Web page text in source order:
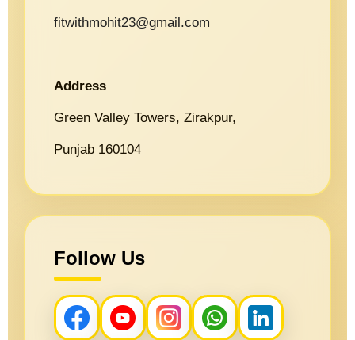
fitwithmohit23@gmail.com
Address
Green Valley Towers, Zirakpur,
Punjab 160104
Follow Us